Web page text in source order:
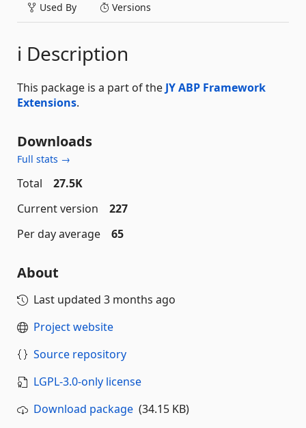
Used By Versions
ℹ️ Description
This package is a part of the JY ABP Framework
Extensions.
Downloads
Full stats →
Total
27.5K
Current version
227
Per day average
65
About
Last updated 3 months ago
Project website
Source repository
LGPL-3.0-only license
Download package (34.15 KB)